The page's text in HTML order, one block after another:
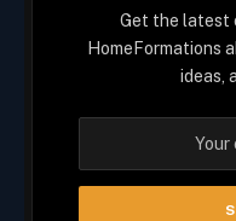
Get the latest
HomeFormations
ideas,